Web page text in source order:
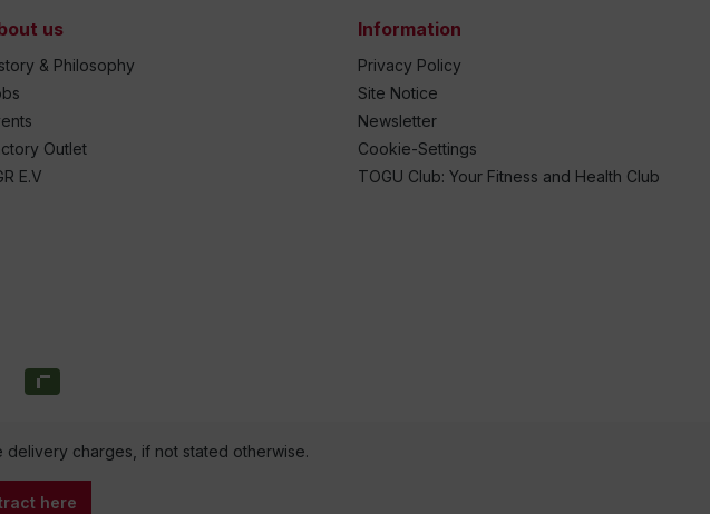
us
& Philosophy
Outlet
E.V
Information
Privacy Policy
Site Notice
Newsletter
Cookie-Settings
TOGU Club: Your Fitness and Health Club
delivery charges, if not stated otherwise.
here